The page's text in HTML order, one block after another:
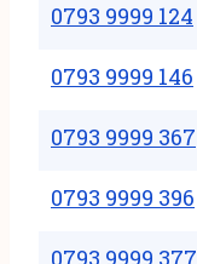
0793 9999 124
0793 9999 146
0793 9999 367
0793 9999 396
0793 9999 377